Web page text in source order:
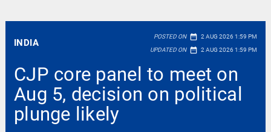
INDIA
POSTED ON date_range 2 AUG 2026 1:59 PM
UPDATED ON date_range 2 AUG 2026 1:59 PM
CJP core panel to meet on
Aug 5, decision on political
plunge likely